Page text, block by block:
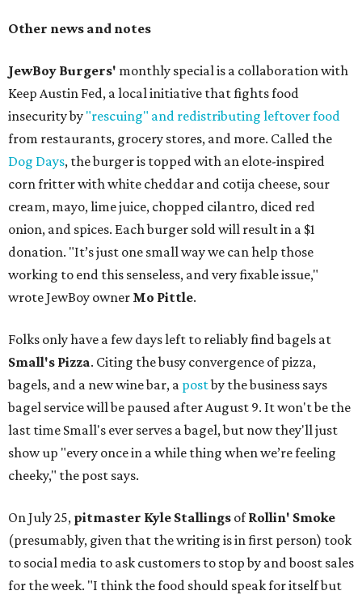
Other news and notes
JewBoy Burgers' monthly special is a collaboration with
Keep Austin Fed, a local initiative that fights food
insecurity by "rescuing" and redistributing leftover food
from restaurants, grocery stores, and more. Called the
Dog Days, the burger is topped with an elote-inspired
corn fritter with white cheddar and cotija cheese, sour
cream, mayo, lime juice, chopped cilantro, diced red
onion, and spices. Each burger sold will result in a $1
donation. "It’s just one small way we can help those
working to end this senseless, and very fixable issue,"
wrote JewBoy owner Mo Pittle.
Folks only have a few days left to reliably find bagels at
Small's Pizza. Citing the busy convergence of pizza,
bagels, and a new wine bar, a postby the business says
bagel service will be paused after August 9. It won't be the
last time Small's ever serves a bagel, but now they'll just
show up "every once in a while thing when we’re feeling
cheeky," the post says.
On July 25, pitmaster Kyle Stallings ofRollin' Smoke
(presumably, given that the writing is in first person) took
to social media to ask customers to stop by and boost sales
for the week. "I think the food should speak for itself but